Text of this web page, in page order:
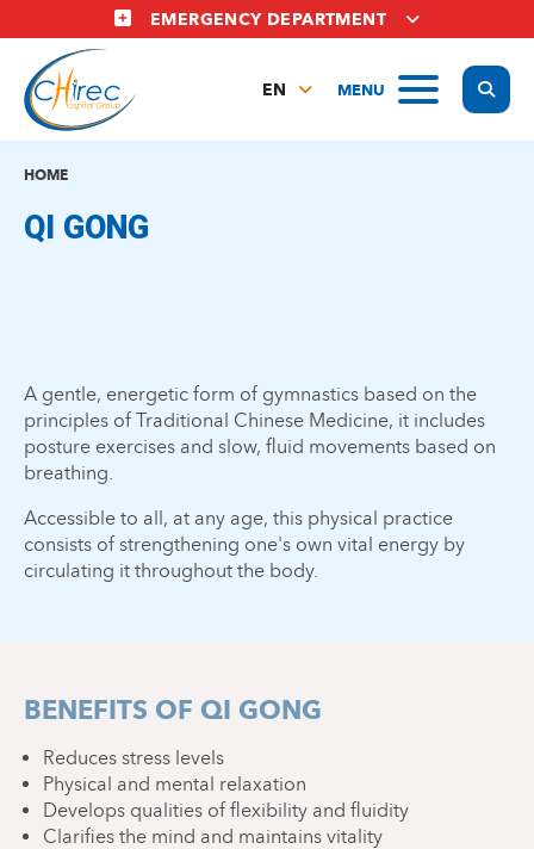
to
main
content
EMERGENCY DEPARTMENT
MENU
EN
HOME
QI GONG
A gentle, energetic form of gymnastics based on the
principles of Traditional Chinese Medicine, it includes
posture exercises and slow, fluid movements based on
breathing.
Accessible to all, at any age, this physical practice
consists of strengthening one's own vital energy by
circulating it throughout the body.
BENEFITS OF QI GONG
Reduces stress levels
Physical and mental relaxation
Develops qualities of flexibility and fluidity
Clarifies the mind and maintains vitality